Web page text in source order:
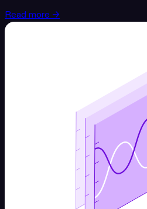
Read more →